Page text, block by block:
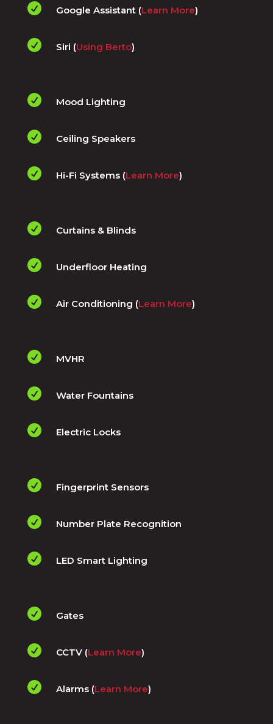
 Google Assistant (Learn More)
 Siri (Using Berto)
 Mood Lighting
 Ceiling Speakers
 Hi-Fi Systems (Learn More)
 Curtains & Blinds
 Underfloor Heating
 Air Conditioning (Learn More)
 MVHR
 Water Fountains
 Electric Locks
 Fingerprint Sensors
 Number Plate Recognition
 LED Smart Lighting
 Gates
 CCTV (Learn More)
 Alarms (Learn More)